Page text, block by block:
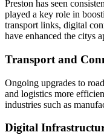
Preston has seen
played a key role in
transport links, digital
have enhanced the citys
Transport and
Ongoing upgrades to
and logistics more
industries such as
Digital